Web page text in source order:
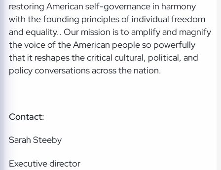
restoring American self-governance in harmony
with the founding principles of individual freedom
and equality.. Our mission is to amplify and magnify
the voice of the American people so powerfully
that it reshapes the critical cultural, political, and
policy conversations across the nation.
Contact:
Sarah Steeby
Executive director